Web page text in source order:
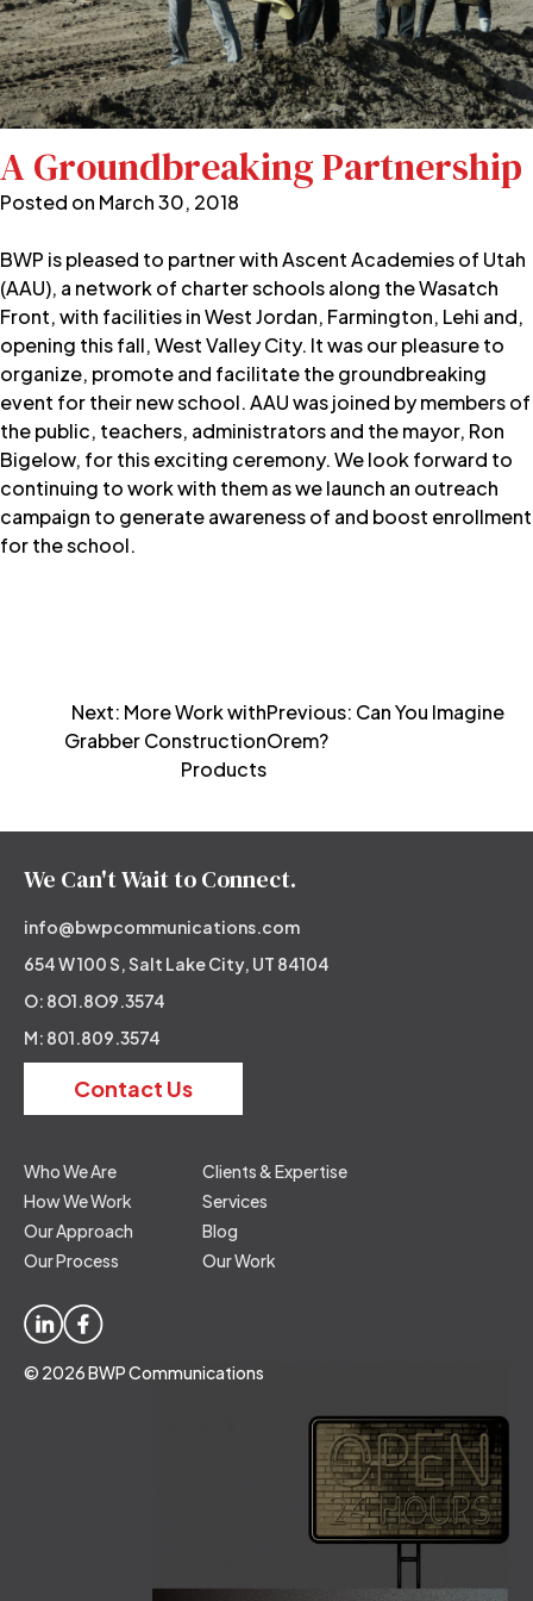
A Groundbreaking Partnership
Posted on March 30, 2018
BWP is pleased to partner with Ascent Academies of Utah
(AAU), a network of charter schools along the Wasatch
Front, with facilities in West Jordan, Farmington, Lehi and,
opening this fall, West Valley City. It was our pleasure to
organize, promote and facilitate the groundbreaking
event for their new school. AAU was joined by members of
the public, teachers, administrators and the mayor, Ron
Bigelow, for this exciting ceremony. We look forward to
continuing to work with them as we launch an outreach
campaign to generate awareness of and boost enrollment
for the school.
navigation
Previous: Can You Imagine
Orem?
Next: More Work with
Grabber Construction
Products
We Can't Wait to Connect.
info@bwpcommunications.com
654 W 100 S, Salt Lake City, UT 84104
O: 8O1.8O9.3574
M: 801.809.3574
Contact Us
Who We Are
How We Work
Our Approach
Our Process
Clients & Expertise
Services
Blog
Our Work
© 2026 BWP Communications